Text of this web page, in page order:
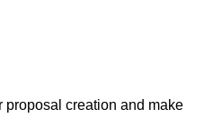
proposal creation and make